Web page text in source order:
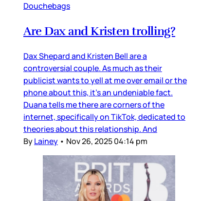
Douchebags
Are Dax and Kristen trolling?
Dax Shepard and Kristen Bell are a
controversial couple. As much as their
publicist wants to yell at me over email or the
phone about this, it’s an undeniable fact.
Duana tells me there are corners of the
internet, specifically on TikTok, dedicated to
theories about this relationship. And
ByLainey • Nov 26, 2025 04:14 pm